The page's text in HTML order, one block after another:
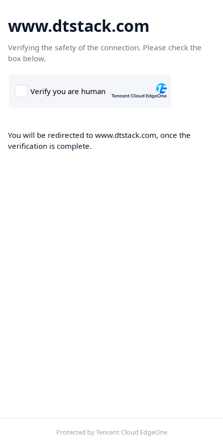
www.dtstack.com
Verifying the safety of the connection. Please check the
box below.
You will be redirected to www.dtstack.com, once the
verification is complete.
Protected by Tencent Cloud EdgeOne